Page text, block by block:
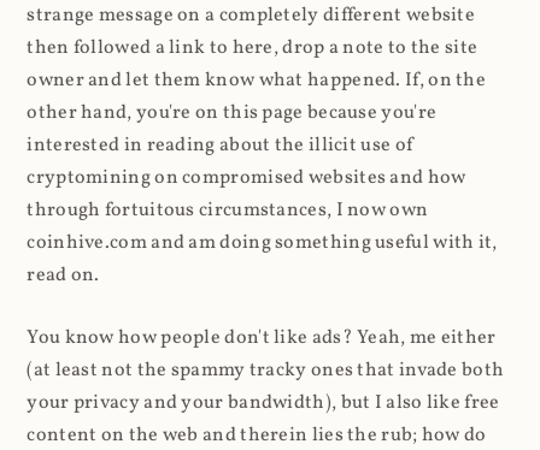
strange message on a completely different website
then followed a link to here, drop a note to the site
owner and let them know what happened. If, on the
other hand, you're on this page because you're
interested in reading about the illicit use of
cryptomining on compromised websites and how
through fortuitous circumstances, I now own
coinhive.com and am doing something useful with it,
read on.
You know how people don't like ads? Yeah, me either
(at least not the spammy tracky ones that invade both
your privacy and your bandwidth), but I also like free
content on the web and therein lies the rub; how do